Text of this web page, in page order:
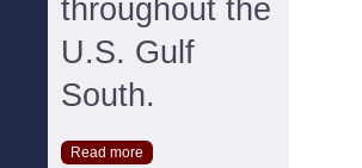
throughout the
U.S. Gulf
South.
Read more